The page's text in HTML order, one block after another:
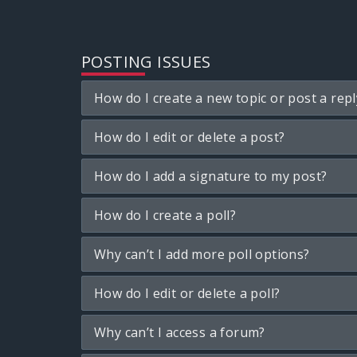
POSTING ISSUES
How do I create a new topic or post a
How do I edit or delete a post?
How do I add a signature to my post?
How do I create a poll?
Why can’t I add more poll options?
How do I edit or delete a poll?
Why can’t I access a forum?